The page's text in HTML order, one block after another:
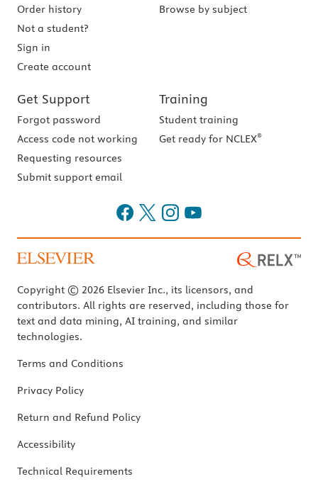
Order history
Not a student?
Sign in
Create account
Browse by subject
Get Support
Forgot password
Access code not working
Requesting resources
Submit support email
Training
Student training
Get ready for NCLEX®
Copyright © 2026 Elsevier Inc., its licensors, and
contributors. All rights are reserved, including those for
text and data mining, AI training, and similar
technologies.
Terms and Conditions
Privacy Policy
Return and Refund Policy
Accessibility
Technical Requirements